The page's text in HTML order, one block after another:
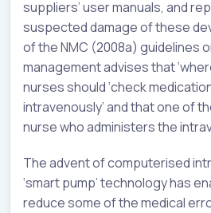
suppliers’ user manuals, and
suspected damage of these
of the NMC (2008a) guidelines
management advises that
nurses should ‘check
intravenously’ and that one of
nurse who administers the
The advent of computerised
‘smart pump’ technology has
reduce some of the medical